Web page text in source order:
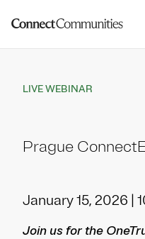
LIVE WEBINAR
Prague
January 15, 2026 |
Join us for the